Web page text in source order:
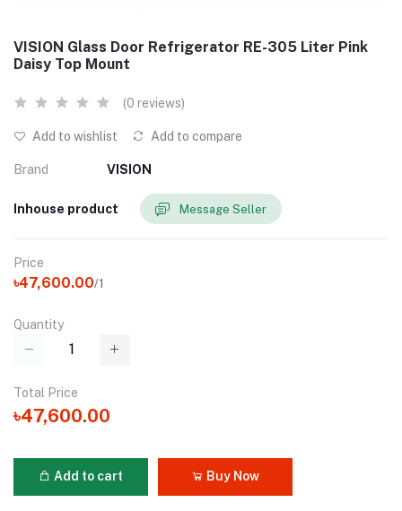
VISION Glass Door Refrigerator RE-305 Liter Pink
Daisy Top Mount
(0 reviews)
Add to wishlist Add to compare
Brand VISION
Inhouse product Message Seller
Price
৳47,600.00/1
Quantity
Total Price
৳47,600.00
Add to cart Buy Now